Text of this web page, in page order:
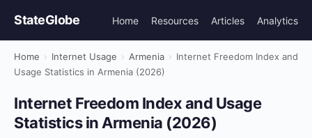
StateGlobe Home Resources Articles Analytics
Home › Internet Usage › Armenia › Internet Freedom Index and
Usage Statistics in Armenia (2026)
Internet Freedom Index and Usage
Statistics in Armenia (2026)